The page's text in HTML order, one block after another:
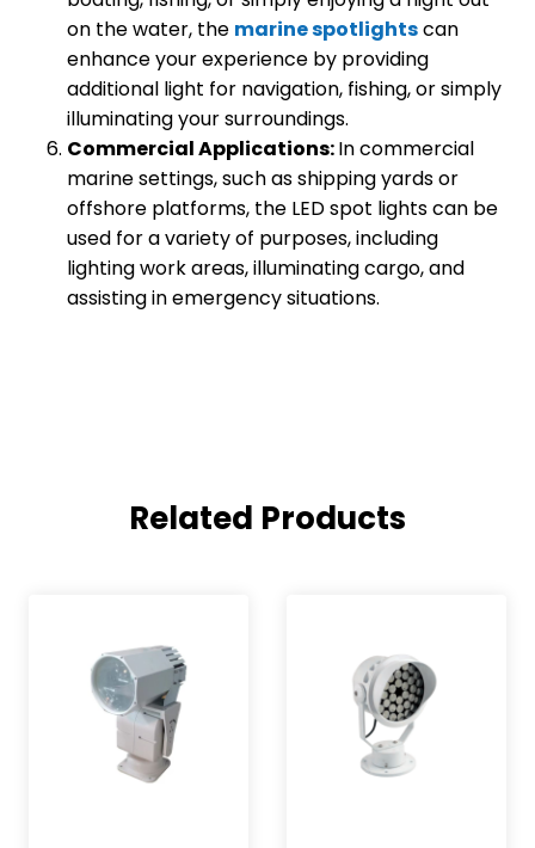
on the water, the marine spotlightscan
enhance your experience by providing
additional light for navigation, fishing, or simply
illuminating your surroundings.
Commercial Applications:In commercial
marine settings, such as shipping yards or
offshore platforms, the LED spot lights can be
used for a variety of purposes, including
lighting work areas, illuminating cargo, and
assisting in emergency situations.
Related Products